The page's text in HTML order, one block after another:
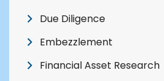
Due Diligence
Embezzlement
Financial Asset Research